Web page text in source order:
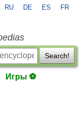
RU DE ES FR
Search!
Игры ⚽